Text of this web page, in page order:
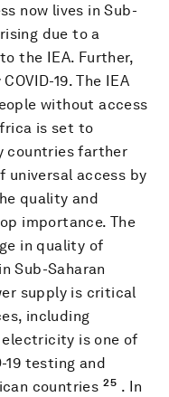
now lives in Sub-
due to a
the IEA. Further,
19. The IEA
without access
is set to
countries farther
universal access by
quality and
importance. The
in quality of
Sub-Saharan
supply is critical
including
is one of
19 testing and
countries 25 . In